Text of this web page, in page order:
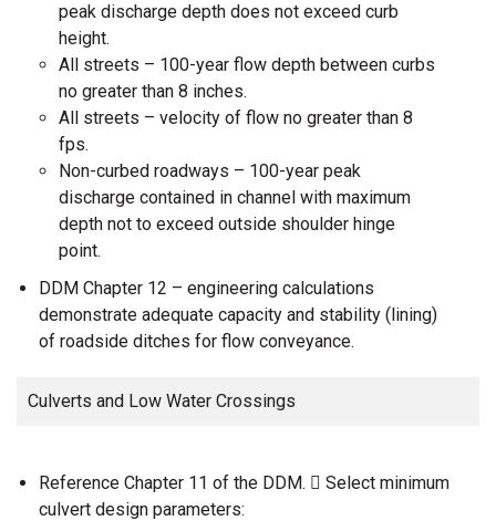
peak discharge depth does not exceed curb
height.
All streets – 100-year flow depth between curbs
no greater than 8 inches.
All streets – velocity of flow no greater than 8
fps.
Non-curbed roadways – 100-year peak
discharge contained in channel with maximum
depth not to exceed outside shoulder hinge
point.
DDM Chapter 12 – engineering calculations
demonstrate adequate capacity and stability (lining)
of roadside ditches for flow conveyance.
Culverts and Low Water Crossings
Reference Chapter 11 of the DDM.  Select minimum
culvert design parameters: